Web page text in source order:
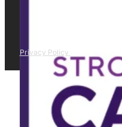
Privacy Policy